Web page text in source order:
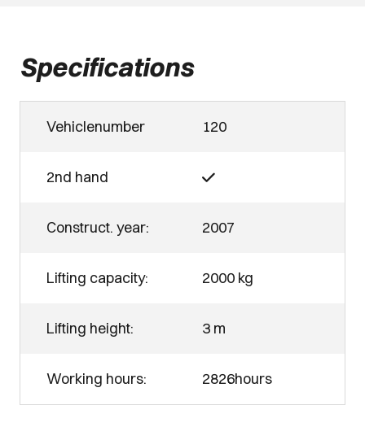
Specifications
Vehiclenumber 120
2nd hand
Construct. year: 2007
Lifting capacity: 2000 kg
Lifting height: 3 m
Working hours: 2826hours